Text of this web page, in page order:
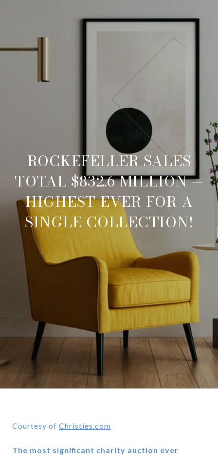
ROCKEFELLER SALES
TOTAL $832.6 MILLION —
HIGHEST EVER FOR A
SINGLE COLLECTION!
Courtesy of Christies.com
The most significant charity auction ever